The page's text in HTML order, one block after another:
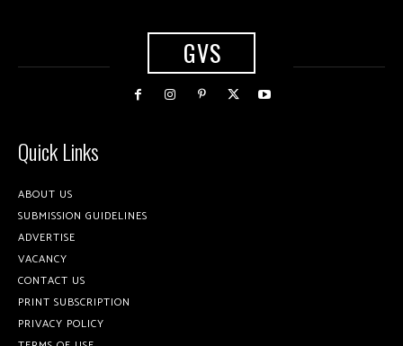
GVS
Quick Links
ABOUT US
SUBMISSION GUIDELINES
ADVERTISE
VACANCY
CONTACT US
PRINT SUBSCRIPTION
PRIVACY POLICY